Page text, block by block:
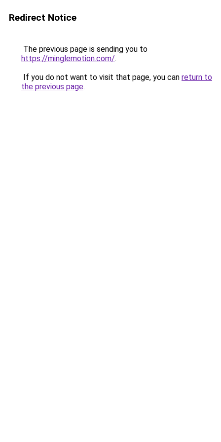
Redirect Notice
The previous page is sending you to
https://minglemotion.com/.
If you do not want to visit that page, you can return to
the previous page.